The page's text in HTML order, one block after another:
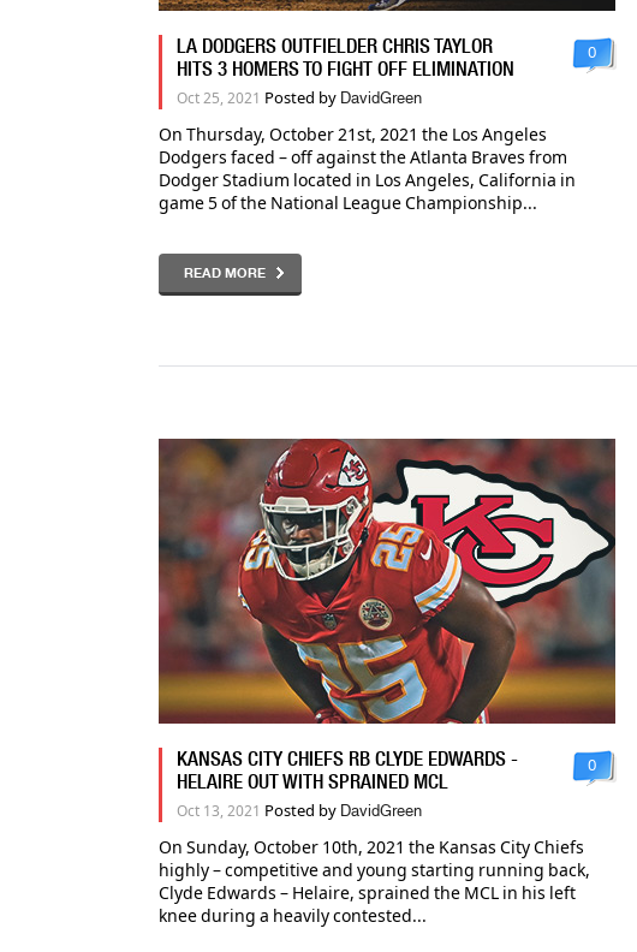
LA DODGERS OUTFIELDER CHRIS TAYLOR
HITS 3 HOMERS TO FIGHT OFF ELIMINATION
Oct 25, 2021 Posted by DavidGreen
0
On Thursday, October 21st, 2021 the Los Angeles
Dodgers faced – off against the Atlanta Braves from
Dodger Stadium located in Los Angeles, California in
game 5 of the National League Championship...
READ MORE
KANSAS CITY CHIEFS RB CLYDE EDWARDS -
HELAIRE OUT WITH SPRAINED MCL
Oct 13, 2021 Posted by DavidGreen
0
On Sunday, October 10th, 2021 the Kansas City Chiefs
highly – competitive and young starting running back,
Clyde Edwards – Helaire, sprained the MCL in his left
knee during a heavily contested...